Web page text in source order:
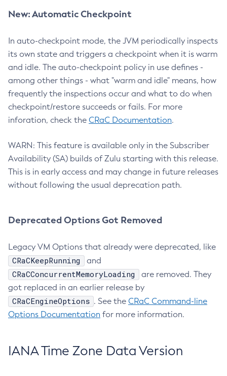
New: Automatic Checkpoint
In auto-checkpoint mode, the JVM periodically inspects
its own state and triggers a checkpoint when it is warm
and idle. The auto-checkpoint policy in use defines -
among other things - what "warm and idle" means, how
frequently the inspections occur and what to do when
checkpoint/restore succeeds or fails. For more
inforation, check the CRaC Documentation.
WARN: This feature is available only in the Subscriber
Availability (SA) builds of Zulu starting with this release.
This is in early access and may change in future releases
without following the usual deprecation path.
Deprecated Options Got Removed
Legacy VM Options that already were deprecated, like
CRaCKeepRunning and
CRaCConcurrentMemoryLoading
are removed. They
got replaced in an earlier release by
CRaCEngineOptions . See the CRaC Command-line
Options Documentation for more information.
IANA Time Zone Data Version